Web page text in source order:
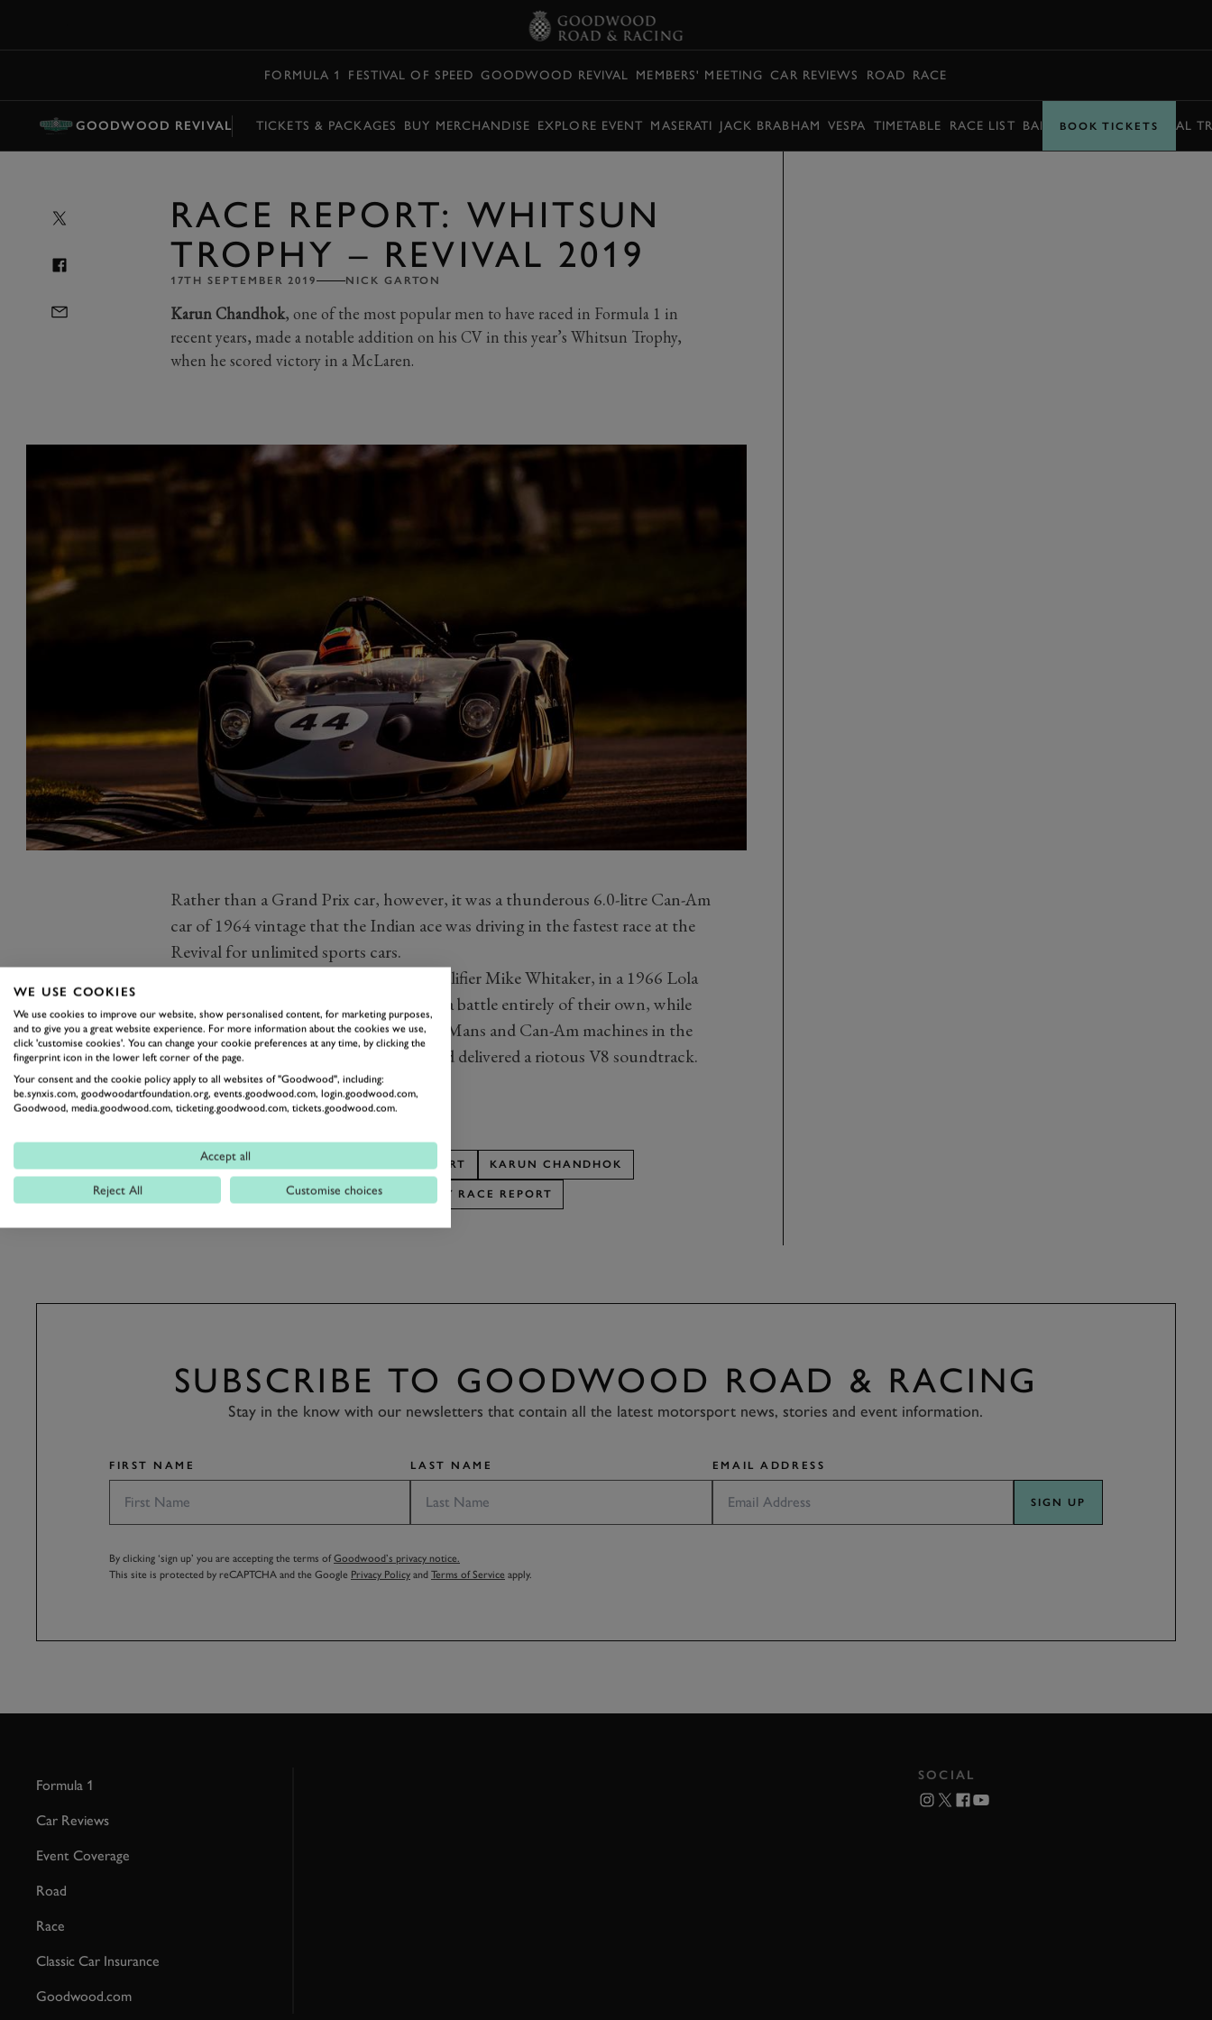
FORMULA 1 FESTIVAL OF SPEED GOODWOOD REVIVAL MEMBERS' MEETING CAR REVIEWS ROAD RACE
GOODWOOD REVIVAL TICKETS & PACKAGES BUY MERCHANDISE EXPLORE EVENT MASERATI JACK BRABHAM VESPA TIMETABLE RACE LIST BARRY SHEENE MEMORIAL
BOOK TICKETS
RACE REPORT: WHITSUN
TROPHY – REVIVAL 2019
17TH SEPTEMBER 2019 NICK GARTON
Karun Chandhok, one of the most popular men to have raced in Formula 1 in
recent years, made a notable addition on his CV in this year’s Whitsun Trophy,
when he scored victory in a McLaren.
Rather than a Grand Prix car, however, it was a thunderous 6.0-litre Can-Am
car of 1964 vintage that the Indian ace was driving in the fastest race at the
Revival for unlimited sports cars.
Chandhok and his fellow front row qualifier Mike Whitaker, in a 1966 Lola
T70, had shot away from the start into a battle entirely of their own, while
behind them the might of the other Le Mans and Can-Am machines in the
field put on plenty of brawny action and delivered a riotous V8 soundtrack.
Photo by Drew Gibson.
REVIVAL RACE REPORT KARUN CHANDHOK
WHITSUN TROPHY WHITSUN TROPHY RACE REPORT
SUBSCRIBE TO GOODWOOD ROAD & RACING
Stay in the know with our newsletters that contain all the latest motorsport news, stories and event information.
FIRST NAME LAST NAME EMAIL ADDRESS
SIGN UP
By clicking ‘sign up’ you are accepting the terms ofGoodwood’s privacy notice.
This site is protected by reCAPTCHA and the Google Privacy Policy and Terms of Service apply.
Formula 1
Car Reviews
Event Coverage
Road
Race
Classic Car Insurance
Goodwood.com
SOCIAL
WE USE COOKIES
We use cookies to improve our website, show personalised content, for marketing purposes,
and to give you a great website experience. For more information about the cookies we use,
click 'customise cookies'. You can change your cookie preferences at any time, by clicking the
fingerprint icon in the lower left corner of the page.
Your consent and the cookie policy apply to all websites of "Goodwood", including:
be.synxis.com, goodwoodartfoundation.org, events.goodwood.com, login.goodwood.com,
Goodwood, media.goodwood.com, ticketing.goodwood.com, tickets.goodwood.com.
Accept all
Reject All Customise choices